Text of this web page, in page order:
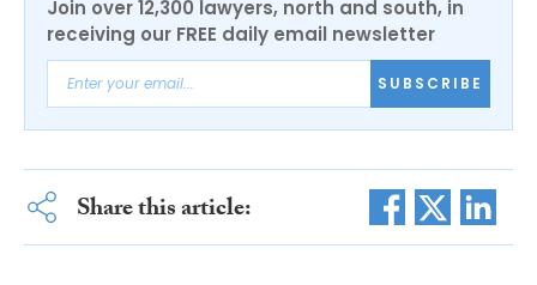
Join over 12,300 lawyers, north and south, in
receiving our FREE daily email newsletter
SUBSCRIBE
Share this article: